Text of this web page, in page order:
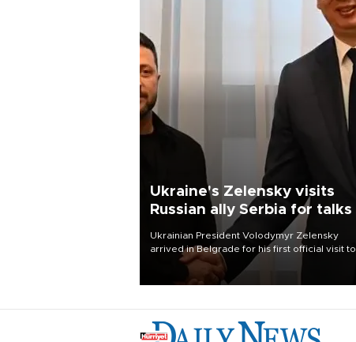
Ukraine's Zelensky visits
Russian ally Serbia for talks
Ukrainian President Volodymyr Zelensky
arrived in Belgrade for his first official visit to
Serbia, where he was due to hold talks with
President Aleksandar Vučić on economic